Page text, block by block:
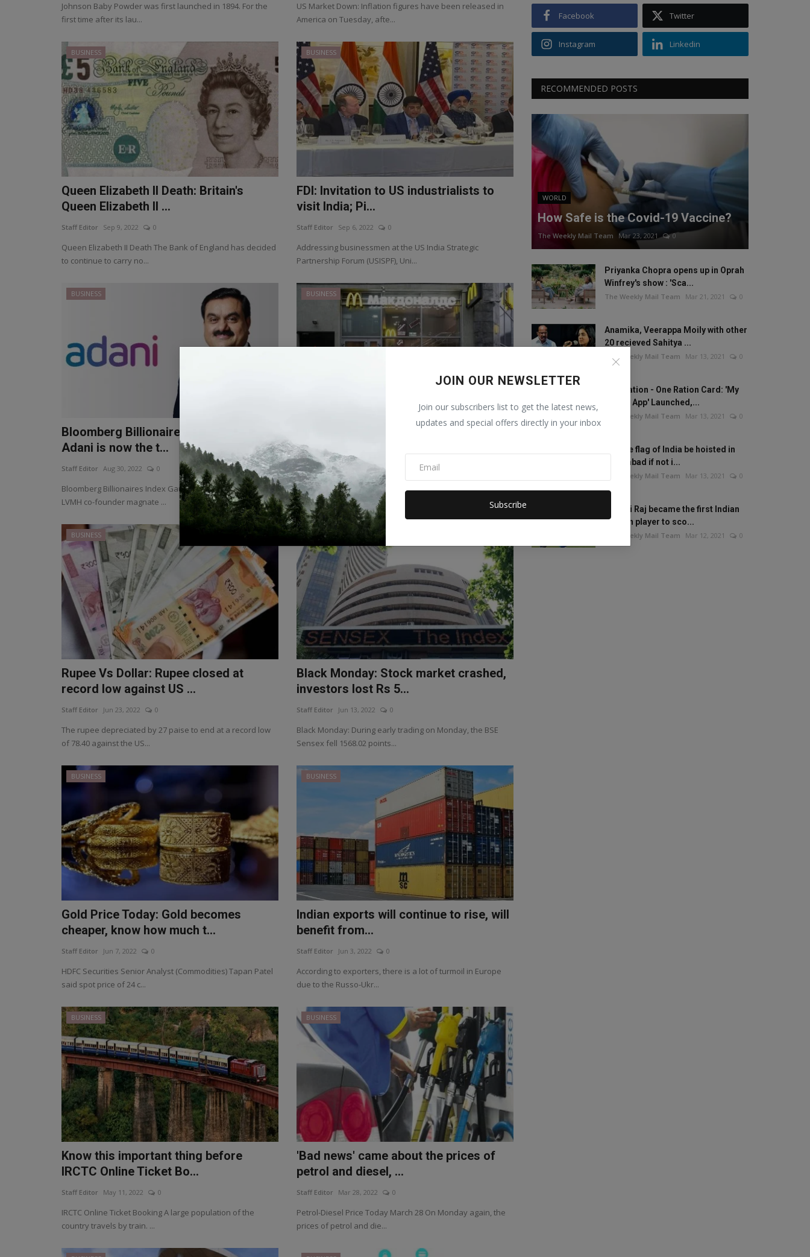
JOIN OUR NEWSLETTER
Join our subscribers list to get the latest news,
updates and special offers directly in your inbox
Subscribe
Johnson Baby Powder was first launched in 1894. For the
first time after its lau...
US Market Down: Inflation figures have been released in
America on Tuesday, afte...
BUSINESS
Queen Elizabeth II Death: Britain's
Queen Elizabeth II ...
Staff Editor Sep 9, 2022 0
Queen Elizabeth II Death The Bank of England has decided
to continue to carry no...
BUSINESS
FDI: Invitation to US industrialists to
visit India; Pi...
Staff Editor Sep 6, 2022 0
Addressing businessmen at the US India Strategic
Partnership Forum (USISPF), Uni...
BUSINESS
Bloomberg Billionaires Index: Gautam
Adani is now the t...
Staff Editor Aug 30, 2022 0
Bloomberg Billionaires Index Gautam Adani has surpassed
LVMH co-founder magnate ...
BUSINESS
McDonald's to reopen restaurant in
Ukraine, closed six ...
Staff Editor Aug 11, 2022
McDonald's will begin reopening its restaurants in Ukraine
in the coming months....
BUSINESS
Rupee Vs Dollar: Rupee closed at
record low against US ...
Staff Editor Jun 23, 2022 0
The rupee depreciated by 27 paise to end at a record low
of 78.40 against the US...
BUSINESS
Black Monday: Stock market crashed,
investors lost Rs 5...
Staff Editor Jun 13, 2022 0
Black Monday: During early trading on Monday, the BSE
Sensex fell 1568.02 points...
BUSINESS
Gold Price Today: Gold becomes
cheaper, know how much t...
Staff Editor Jun 7, 2022 0
HDFC Securities Senior Analyst (Commodities) Tapan Patel
said spot price of 24 c...
BUSINESS
Indian exports will continue to rise, will
benefit from...
Staff Editor Jun 3, 2022 0
According to exporters, there is a lot of turmoil in Europe
due to the Russo-Ukr...
BUSINESS
Know this important thing before
IRCTC Online Ticket Bo...
Staff Editor May 11, 2022 0
IRCTC Online Ticket Booking A large population of the
country travels by train. ...
BUSINESS
'Bad news' came about the prices of
petrol and diesel, ...
Staff Editor Mar 28, 2022 0
Petrol-Diesel Price Today March 28 On Monday again, the
prices of petrol and die...
Facebook Twitter
Instagram Linkedin
RECOMMENDED POSTS
WORLD
How Safe is the Covid-19 Vaccine?
The Weekly Mail Team Mar 23, 2021 0
Priyanka Chopra opens up in Oprah
Winfrey's show : 'Sca...
The Weekly Mail Team Mar 21, 2021 0
Anamika, Veerappa Moily with other
20 recieved Sahitya ...
The Weekly Mail Team Mar 13, 2021 0
One Nation - One Ration Card: 'My
Ration App' Launched,...
The Weekly Mail Team Mar 13, 2021 0
Will the flag of India be hoisted in
Islamabad if not i...
The Weekly Mail Team Mar 13, 2021 0
Mithali Raj became the first Indian
woman player to sco...
The Weekly Mail Team Mar 12, 2021 0